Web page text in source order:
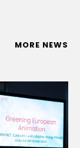
MORE NEWS